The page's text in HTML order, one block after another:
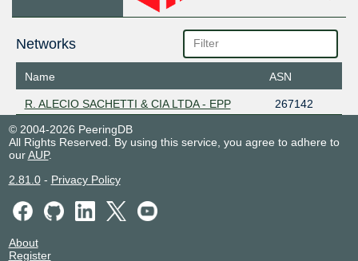
Networks
Name ASN
R. ALECIO SACHETTI & CIA LTDA - EPP
267142
© 2004-2026 PeeringDB
All Rights Reserved. By using this service, you agree to adhere to
ourAUP.
2.81.0- Privacy Policy
About
Register